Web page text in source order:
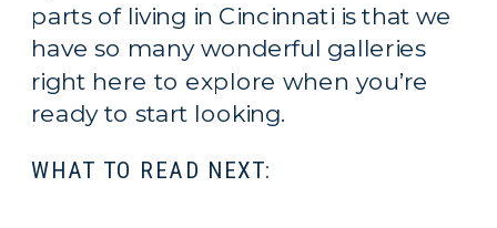
parts of living in Cincinnati is that we
have so many wonderful galleries
right here to explore when you’re
ready to start looking.
WHAT TO READ NEXT: